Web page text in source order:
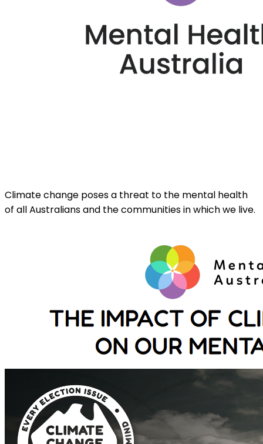
Climate change poses a threat to the mental health
of all Australians and the communities in which we live.